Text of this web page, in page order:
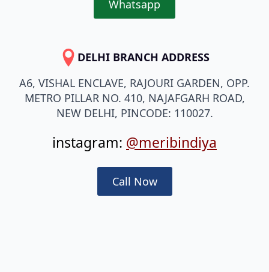
METRO PILLAR NO. 410, NAJAFGARH ROAD,
NEW DELHI, PINCODE: 110027.
instagram: @meribindiya